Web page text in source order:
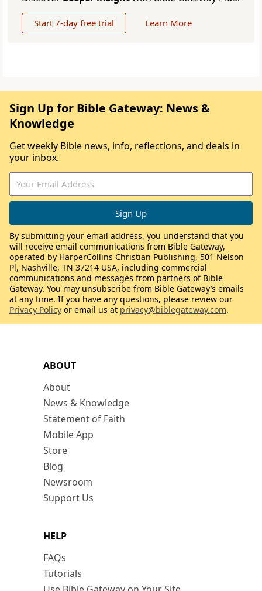
Start 7-day free trial Learn More
ABOUT
About
News & Knowledge
Statement of Faith
Mobile App
Store
Blog
Newsroom
Support Us
HELP
FAQs
Tutorials
Sign Up for Bible Gateway: News &
Knowledge
Get weekly Bible news, info, reflections, and deals in
your inbox.
By submitting your email address, you understand that you
will receive email communications from Bible Gateway,
operated by HarperCollins Christian Publishing, 501 Nelson
Pl, Nashville, TN 37214 USA, including commercial
communications and messages from partners of Bible
Gateway. You may unsubscribe from Bible Gateway’s emails
at any time. If you have any questions, please review our
Privacy Policy or email us at privacy@biblegateway.com.